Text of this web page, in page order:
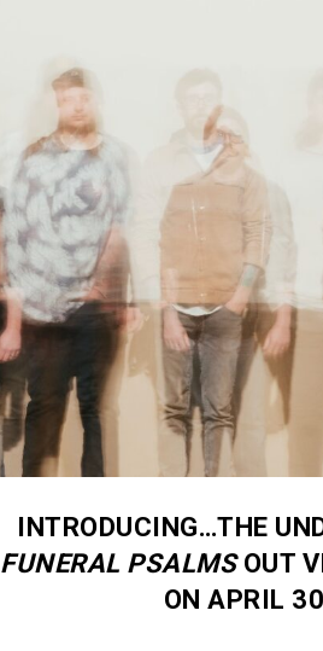
INTRODUCING…THE
FUNERAL PSALMSOUT
ON APRIL 30